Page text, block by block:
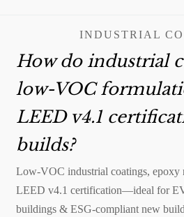
INDUSTRIAL
How do industrial
low-VOC
LEED v4.1
builds?
Low-VOC industrial coatings, epoxy
LEED v4.1 certification—ideal for
buildings & ESG-compliant new